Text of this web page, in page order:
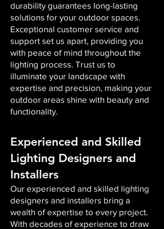
durability guarantees long-lasting
solutions for your outdoor spaces.
Exceptional customer service and
support set us apart, providing you
with peace of mind throughout the
lighting process. Trust us to
illuminate your landscape with
expertise and precision, making your
outdoor areas shine with beauty and
functionality.
Experienced and Skilled
Lighting Designers and
Installers
Our experienced and skilled lighting
designers and installers bring a
wealth of expertise to every project.
With decades of experience to draw